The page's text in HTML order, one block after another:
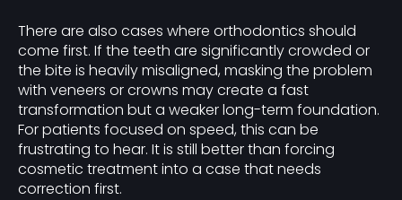
There are also cases where orthodontics should
come first. If the teeth are significantly crowded or
the bite is heavily misaligned, masking the problem
with veneers or crowns may create a fast
transformation but a weaker long-term foundation.
For patients focused on speed, this can be
frustrating to hear. It is still better than forcing
cosmetic treatment into a case that needs
correction first.